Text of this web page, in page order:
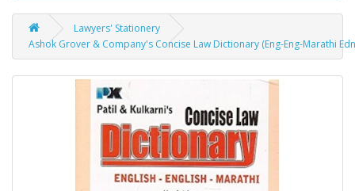
Lawyers' Stationery
Ashok Grover & Company's Concise Law Dictionary (Eng-Eng-Marathi